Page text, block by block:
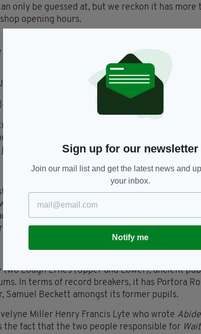
only be guessed at, but we reckon it has more
opening hours.
the course in one of the world’s most
Age, this is one of the largest assemblages
World Heritage Sites.
Carrick-a-Rede Rope Bridge, which links
away. While the angry waters of the Atlantic
you can take this scary trans-Atlantic
place on the planet” by no less an authority
cool destination when they see one. Donegal’s
Cliffs and Glenveagh National Park — are
Ireland.
Lough Ernes (Upper and Lower), ancient
In terms of record breakers, it has Portora
Samuel Beckett amongst its former pupils.
Miller Henry Francis Lyte who wrote
the fact that the two people responsible for
Sign up for our newsletter
Join our mail list and get the latest news and
your inbox.
Notify me